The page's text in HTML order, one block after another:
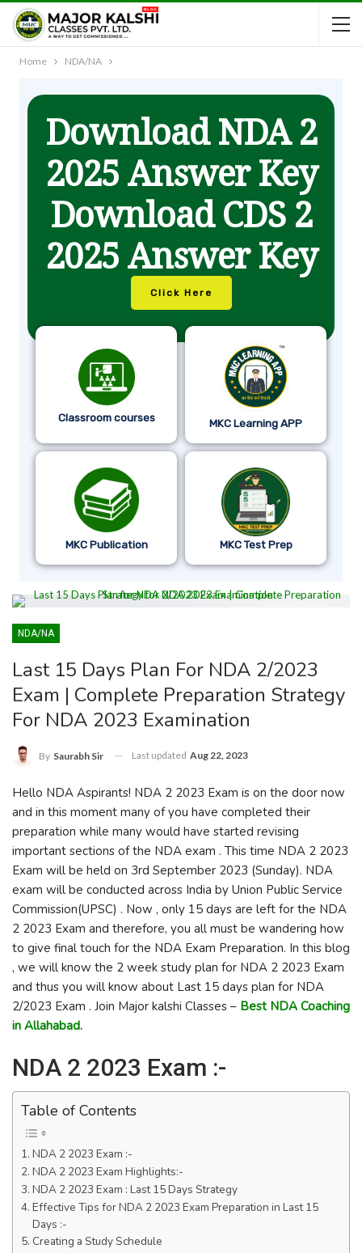
Home NDA/NA
Download NDA 2
2025 Answer Key
Download CDS 2
2025 Answer Key
Click Here
Classroom courses MKC Learning APP
MKC Publication MKC Test Prep
NDA/NA
Last 15 Days Plan For NDA 2/2023
Exam | Complete Preparation Strategy
For NDA 2023 Examination
By Saurabh Sir Last updated Aug 22, 2023
Hello NDA Aspirants! NDA 2 2023 Exam is on the door now
and in this moment many of you have completed their
preparation while many would have started revising
important sections of the NDA exam . This time NDA 2 2023
Exam will be held on 3rd September 2023 (Sunday). NDA
exam will be conducted across India by Union Public Service
Commission(UPSC) . Now , only 15 days are left for the NDA
2 2023 Exam and therefore, you all must be wandering how
to give final touch for the NDA Exam Preparation. In this blog
, we will know the 2 week study plan for NDA 2 2023 Exam
and thus you will know about Last 15 days plan for NDA
2/2023 Exam . Join Major kalshi Classes – Best NDA Coaching
in Allahabad.
NDA 2 2023 Exam :-
Table of Contents
NDA 2 2023 Exam :-
NDA 2 2023 Exam Highlights:-
NDA 2 2023 Exam : Last 15 Days Strategy
Effective Tips for NDA 2 2023 Exam Preparation in Last 15
Days :-
Creating a Study Schedule